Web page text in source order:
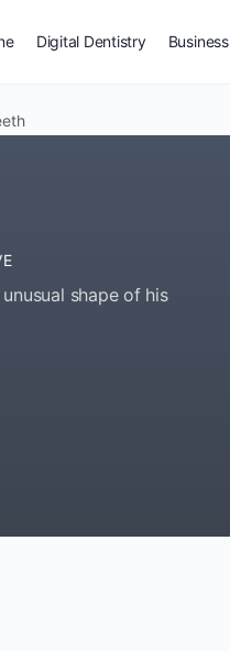
Digital Dentistry Business
shape of his